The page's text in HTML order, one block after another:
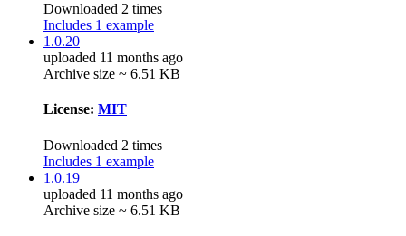
Downloaded 2 times
Includes 1 example
1.0.20
uploaded 11 months ago
Archive size ~ 6.51 KB
License: MIT
Downloaded 2 times
Includes 1 example
1.0.19
uploaded 11 months ago
Archive size ~ 6.51 KB